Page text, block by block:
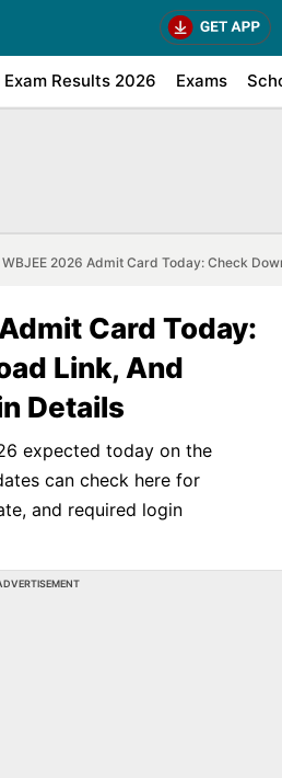
Exam Results 2026 Exams
WBJEE 2026 Admit Card Today: Check
Card Today:
Link, And
Details
expected today on the
can check here for
and required login